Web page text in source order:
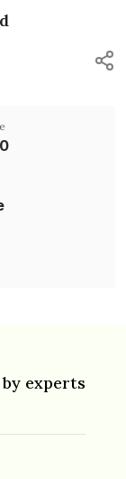
experts